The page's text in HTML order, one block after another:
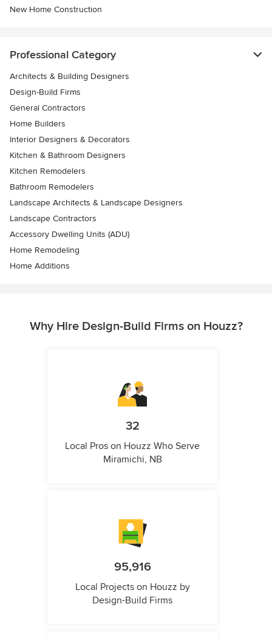
New Home Construction
Professional Category
Architects & Building Designers
Design-Build Firms
General Contractors
Home Builders
Interior Designers & Decorators
Kitchen & Bathroom Designers
Kitchen Remodelers
Bathroom Remodelers
Landscape Architects & Landscape Designers
Landscape Contractors
Accessory Dwelling Units (ADU)
Home Remodeling
Home Additions
Why Hire Design-Build Firms on Houzz?
32
Local Pros on Houzz Who Serve
Miramichi, NB
95,916
Local Projects on Houzz by
Design-Build Firms